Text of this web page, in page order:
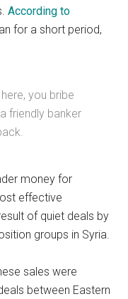
According to
for a short period,
you bribe
friendly banker
money for
effective
of quiet deals by
groups in Syria.
sales were
between Eastern